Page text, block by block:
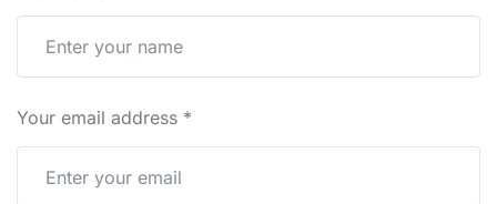
Your email address *